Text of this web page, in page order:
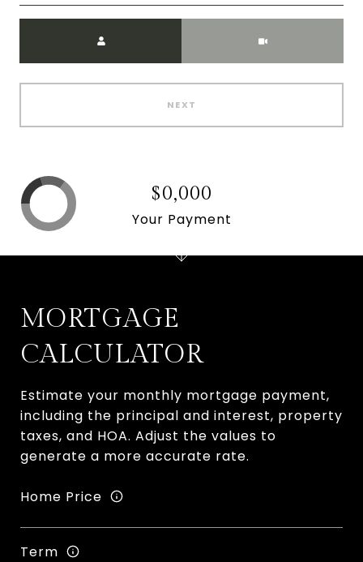
NEXT
MORTGAGE
CALCULATOR
Estimate your monthly mortgage payment,
including the principal and interest, property
taxes, and HOA. Adjust the values to
generate a more accurate rate.
Home Price
Term
$0,000
Your Payment